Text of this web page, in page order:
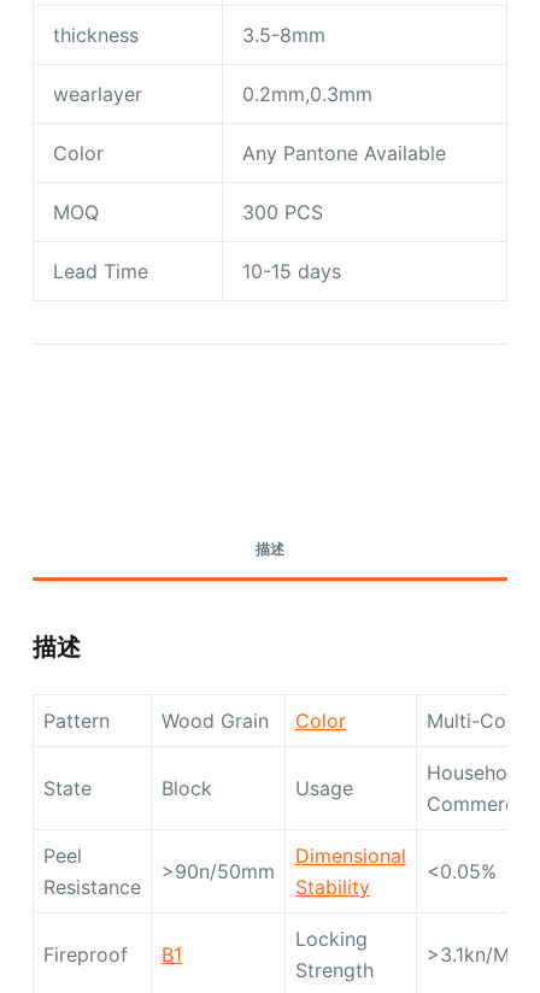
thickness 3.5-8mm
wearlayer 0.2mm,0.3mm
Color Any Pantone Available
MOQ 300 PCS
Lead Time 10-15 days
描述
描述
Pattern Wood Grain Color Multi-Color
State Block Usage
Household,
Commercial
Peel
Resistance
>90n/50mm
Dimensional
Stability
<0.05%
Fireproof B1
Locking
Strength
>3.1kn/M